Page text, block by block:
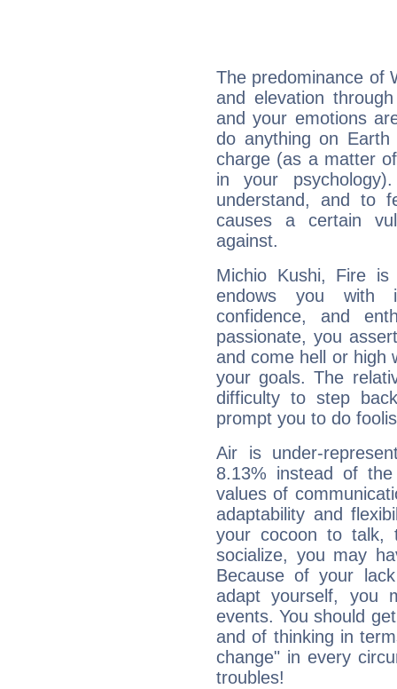
The predominance of
and elevation
and your emotions
do anything on
charge (as a matter
in your
understand, and to
causes a certain
against.
Michio Kushi, Fire
endows you with
confidence, and
passionate, you
and come hell or high
your goals. The
difficulty to step
prompt you to do
Air is under-
8.13% instead of
values of
adaptability and
your cocoon to talk,
socialize, you may
Because of your
adapt yourself, you
events. You should
and of thinking in
change" in every
troubles!